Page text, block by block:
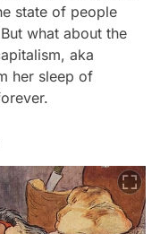
state of people
what about the
aka
her sleep of